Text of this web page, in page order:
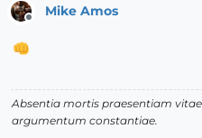
Mike Amos
Absentia mortis praesentiam
argumentum constantiae.